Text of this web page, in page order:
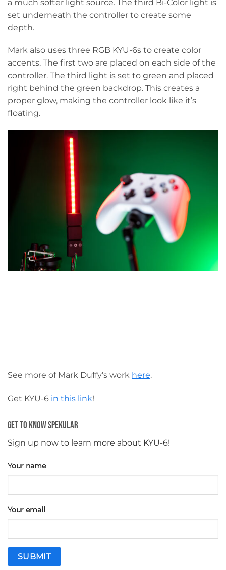
a much softer light source. The third Bi-Color light is
set underneath the controller to create some
depth.
Mark also uses three RGB KYU-6s to create color
accents. The first two are placed on each side of the
controller. The third light is set to green and placed
right behind the green backdrop. This creates a
proper glow, making the controller look like it’s
floating.
See more of Mark Duffy’s work here.
Get KYU-6 in this link!
Get To Know Spekular
Sign up now to learn more about KYU-6!
Your name
Your email